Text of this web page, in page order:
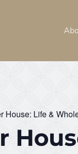
House: Life &